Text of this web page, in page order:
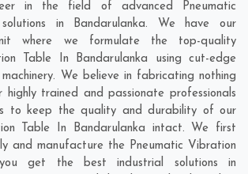
in the field of advanced Pneumatic
in Bandarulanka. We have our
where we formulate the top-quality
Table In Bandarulanka using cut-edge
We believe in fabricating nothing
trained and passionate professionals
to keep the quality and durability of our
Table In Bandarulanka intact. We first
and manufacture the Pneumatic Vibration
get the best industrial solutions in